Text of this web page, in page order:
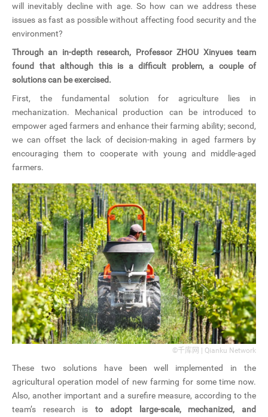
will inevitably decline with age. So how can we address these
issues as fast as possible without affecting food security and the
environment?
Through an in-depth research, Professor ZHOU Xinyues team
found that although this is a difficult problem, a couple of
solutions can be exercised.
First, the fundamental solution for agriculture lies in
mechanization. Mechanical production can be introduced to
empower aged farmers and enhance their farming ability; second,
we can offset the lack of decision-making in aged farmers by
encouraging them to cooperate with young and middle-aged
farmers.
©千库网 | Qianku Network
These two solutions have been well implemented in the
agricultural operation model of new farming for some time now.
Also, another important and a surefire measure, according to the
team’s research isto adopt large-scale, mechanized, and